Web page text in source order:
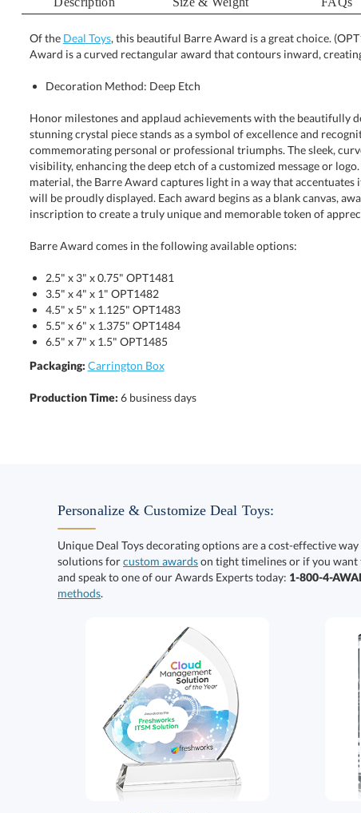
Of the Deal Toys, this beautiful Barre Award is a great choice.
Award is a curved rectangular award that contours inward,
Decoration Method: Deep Etch
Honor milestones and applaud achievements with the beautifully
stunning crystal piece stands as a symbol of excellence
commemorating personal or professional triumphs. The sleek,
visibility, enhancing the deep etch of a customized message or
material, the Barre Award captures light in a way that accentuates its
will be proudly displayed. Each award begins as a blank canvas,
inscription to create a truly unique and memorable token of
Barre Award comes in the following available options:
2.5" x 3" x 0.75" OPT1481
3.5" x 4" x 1" OPT1482
4.5" x 5" x 1.125" OPT1483
5.5" x 6" x 1.375" OPT1484
6.5" x 7" x 1.5" OPT1485
Packaging: Carrington Box
Production Time: 6 business days
Personalize & Customize Deal Toys:
Unique Deal Toys decorating options are a cost-effective
solutions forcustom awardson tight timelines or if you
and speak to one of our Awards Experts today: 1-800-4-
methods.